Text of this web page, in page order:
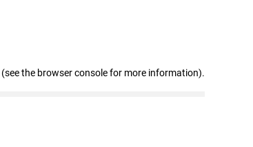
(see the browser console for more information).